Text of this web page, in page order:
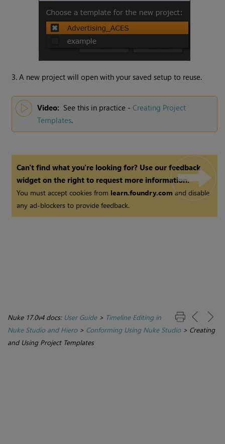
3. A new project will open with your saved setup to reuse.
Video: See this in practice -Creating Project
Templates.
Can't find what you're looking for? Use our feedback
widget on the right to request more information.
You must accept cookies from learn.foundry.comand disable
any ad-blockers to provide feedback.
Nuke 17.0v4 docs: User Guide> Timeline Editing in
Nuke Studio and Hiero> Conforming Using Nuke Studio> Creating
and Using Project Templates